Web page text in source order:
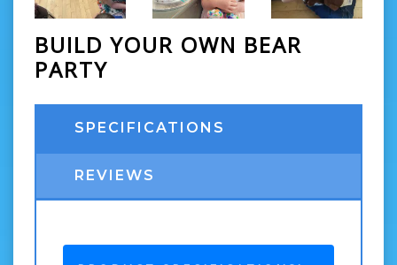
BUILD YOUR OWN BEAR
PARTY
SPECIFICATIONS
REVIEWS